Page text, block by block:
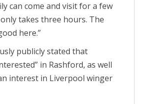
can come and visit for a few
takes three hours. The
here.”
publicly stated that
in Rashford, as well
interest in Liverpool winger